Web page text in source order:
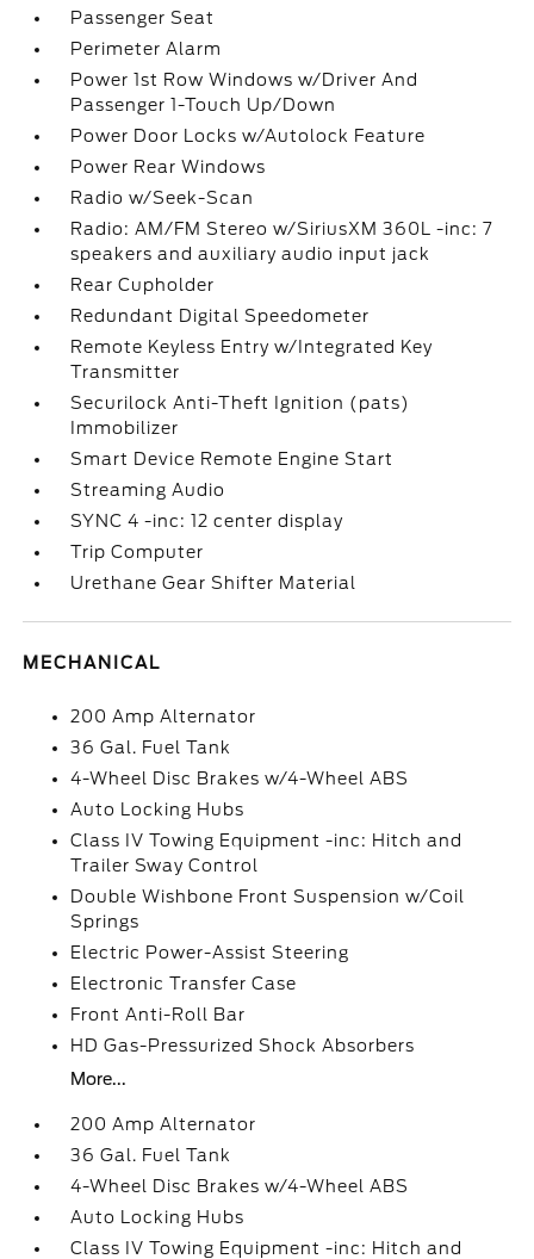
Passenger Seat
Perimeter Alarm
Power 1st Row Windows w/Driver And
Passenger 1-Touch Up/Down
Power Door Locks w/Autolock Feature
Power Rear Windows
Radio w/Seek-Scan
Radio: AM/FM Stereo w/SiriusXM 360L -inc: 7
speakers and auxiliary audio input jack
Rear Cupholder
Redundant Digital Speedometer
Remote Keyless Entry w/Integrated Key
Transmitter
Securilock Anti-Theft Ignition (pats)
Immobilizer
Smart Device Remote Engine Start
Streaming Audio
SYNC 4 -inc: 12 center display
Trip Computer
Urethane Gear Shifter Material
MECHANICAL
200 Amp Alternator
36 Gal. Fuel Tank
4-Wheel Disc Brakes w/4-Wheel ABS
Auto Locking Hubs
Class IV Towing Equipment -inc: Hitch and
Trailer Sway Control
Double Wishbone Front Suspension w/Coil
Springs
Electric Power-Assist Steering
Electronic Transfer Case
Front Anti-Roll Bar
HD Gas-Pressurized Shock Absorbers
More...
200 Amp Alternator
36 Gal. Fuel Tank
4-Wheel Disc Brakes w/4-Wheel ABS
Auto Locking Hubs
Class IV Towing Equipment -inc: Hitch and